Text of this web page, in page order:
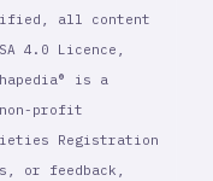
all content
4.0 Licence,
is a
profit
Registration
or feedback,